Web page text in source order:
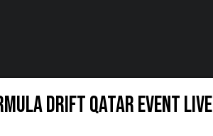
DRIFT Qatar Event LIVE